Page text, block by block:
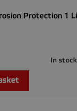
Protection 1
In stock